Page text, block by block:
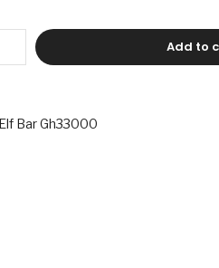
Add to
Elf Bar Gh33000